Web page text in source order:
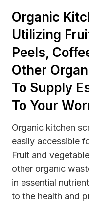
Organic
Utilizing
Peels,
Other
To Supply
To Your
Organic kitchen
easily accessible
Fruit and
other organic
in essential
to the health and